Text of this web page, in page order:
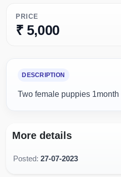
PRICE
₹ 5,000
DESCRIPTION
Two female puppies 1month
More details
Posted: 27-07-2023